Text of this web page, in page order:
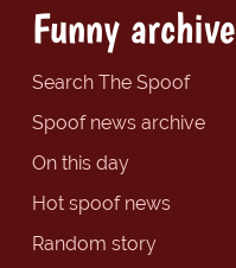
Funny archive
Search The Spoof
Spoof news archive
On this day
Hot spoof news
Random story